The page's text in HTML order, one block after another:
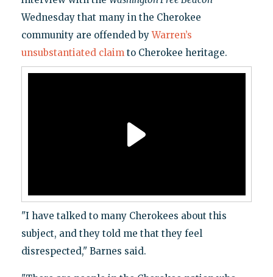
Wednesday that many in the Cherokee
community are offended byWarren’s
unsubstantiated claimto Cherokee heritage.
"I have talked to many Cherokees about this
subject, and they told me that they feel
disrespected," Barnes said.